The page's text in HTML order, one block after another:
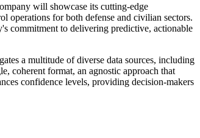
will showcase its cutting-edge
operations for both defense and civilian sectors.
commitment to delivering predictive, actionable
a multitude of diverse data sources, including
coherent format, an agnostic approach that
confidence levels, providing decision-makers